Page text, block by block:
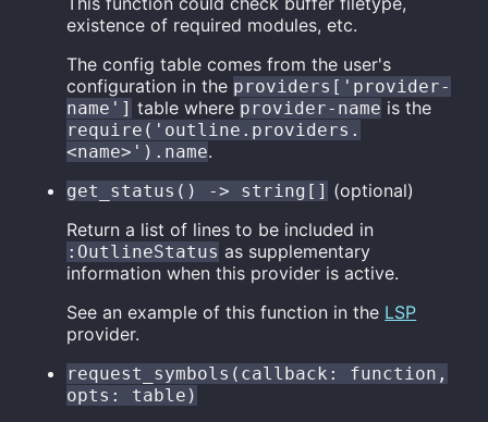
existence of required modules, etc.
The config table comes from the user's
configuration in the providers['provider-
name'] table where provider-name is the
require('outline.providers.
<name>').name.
get_status() -> string[] (optional)
Return a list of lines to be included in
:OutlineStatus as supplementary
information when this provider is active.
See an example of this function in the LSP
provider.
request_symbols(callback: function,
opts: table)